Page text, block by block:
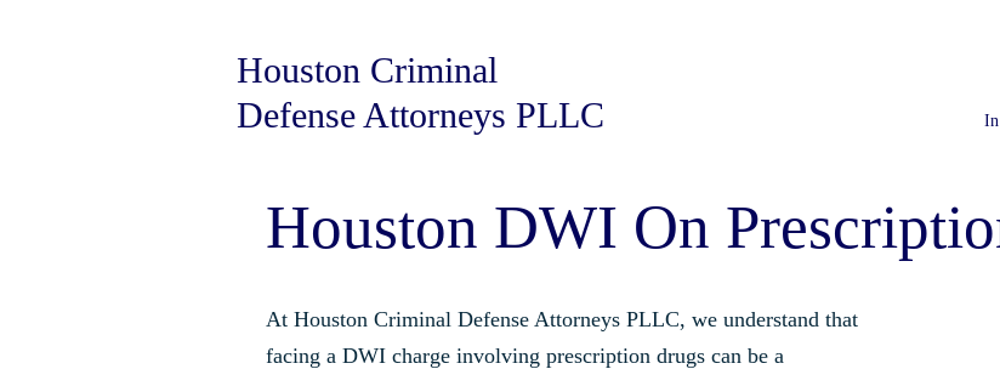
Houston Criminal
Defense Attorneys PLLC
Houston DWI On
At Houston Criminal Defense Attorneys PLLC, we understand that
facing a DWI charge involving prescription drugs can be a